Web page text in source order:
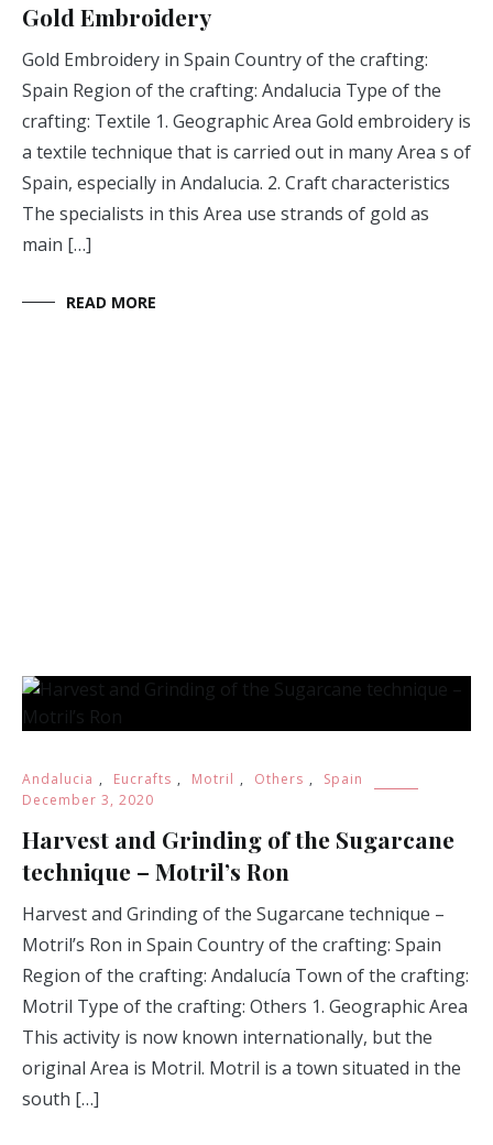
Gold Embroidery
Gold Embroidery in Spain Country of the crafting:
Spain Region of the crafting: Andalucia Type of the
crafting: Textile 1. Geographic Area Gold embroidery is
a textile technique that is carried out in many Area s of
Spain, especially in Andalucia. 2. Craft characteristics
The specialists in this Area use strands of gold as
main […]
READ MORE
Andalucia , Eucrafts , Motril , Others ,
Spain
December 3, 2020
Harvest and Grinding of the Sugarcane
technique – Motril’s Ron
Harvest and Grinding of the Sugarcane technique –
Motril’s Ron in Spain Country of the crafting: Spain
Region of the crafting: Andalucía Town of the crafting:
Motril Type of the crafting: Others 1. Geographic Area
This activity is now known internationally, but the
original Area is Motril. Motril is a town situated in the
south […]